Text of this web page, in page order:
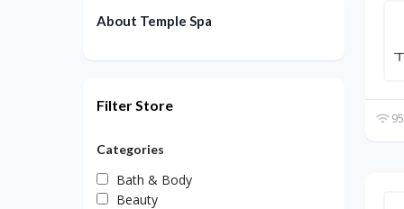
About Temple Spa
Filter Store
Categories
Bath & Body
Beauty